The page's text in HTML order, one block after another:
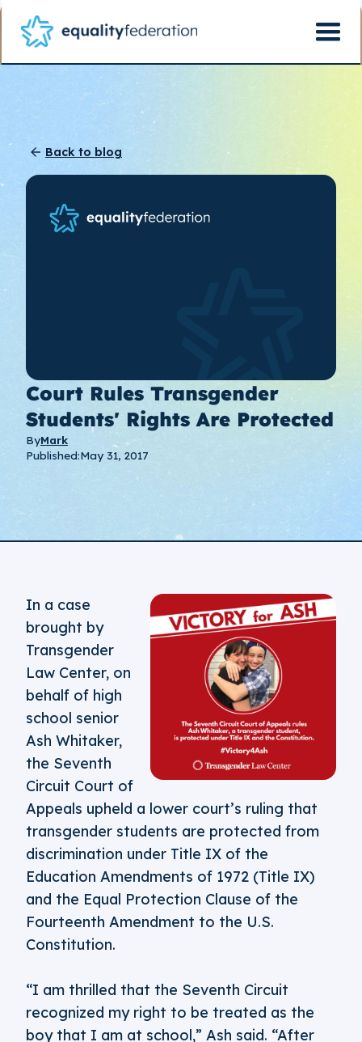
Back to blog
Court Rules Transgender
Students' Rights Are Protected
ByMark
Published:May 31, 2017
In a case
brought by
Transgender
Law Center, on
behalf of high
school senior
Ash Whitaker,
the Seventh
Circuit Court of
Appeals upheld a lower court’s ruling that
transgender students are protected from
discrimination under Title IX of the
Education Amendments of 1972 (Title IX)
and the Equal Protection Clause of the
Fourteenth Amendment to the U.S.
Constitution.
“I am thrilled that the Seventh Circuit
recognized my right to be treated as the
boy that I am at school,” Ash said. “After